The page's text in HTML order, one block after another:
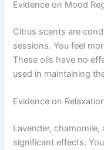
Evidence on Mood
Citrus scents are
sessions. You feel
These oils have no
used in maintaining
Evidence on
Lavender,
significant effects.